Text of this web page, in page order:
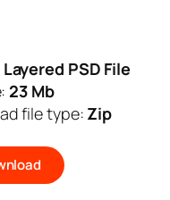
Layered PSD File
23 Mb
file type: Zip